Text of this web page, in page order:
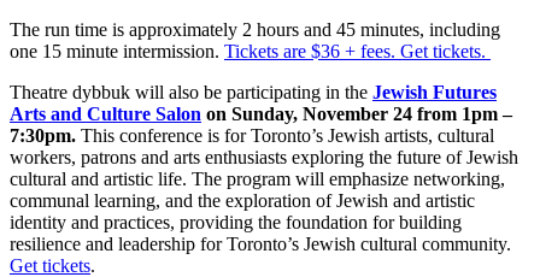
The run time is approximately 2 hours and 45 minutes, including
one 15 minute intermission. Tickets are $36 + fees. Get tickets.
Theatre dybbuk will also be participating in the Jewish Futures
Arts and Culture Salon on Sunday, November 24 from 1pm –
7:30pm. This conference is for Toronto’s Jewish artists, cultural
workers, patrons and arts enthusiasts exploring the future of Jewish
cultural and artistic life. The program will emphasize networking,
communal learning, and the exploration of Jewish and artistic
identity and practices, providing the foundation for building
resilience and leadership for Toronto’s Jewish cultural community.
Get tickets.